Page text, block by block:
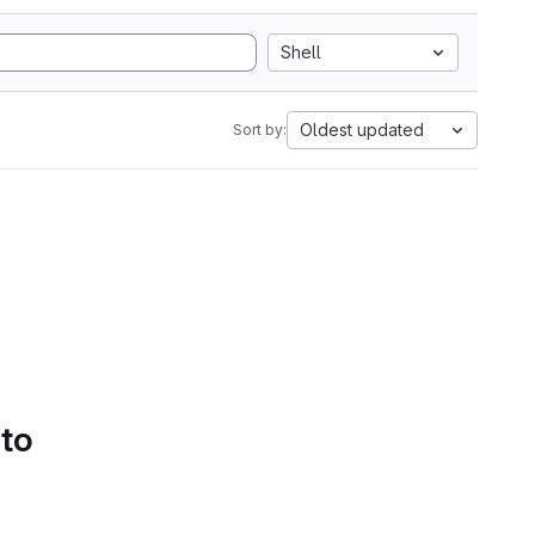
Shell
Sort by: Oldest updated